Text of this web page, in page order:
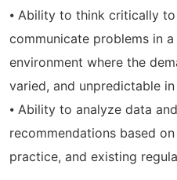
⦁ Ability to think critically
communicate problems in
environment where the
varied, and unpredictable
⦁ Ability to analyze data
recommendations based
practice, and existing